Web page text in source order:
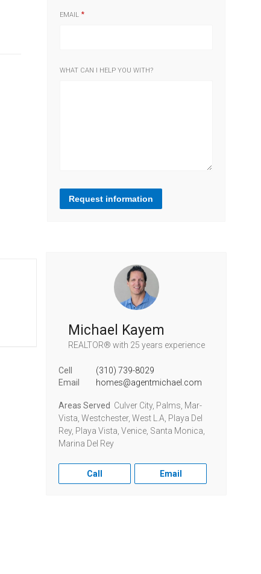
EMAIL
WHAT CAN I HELP YOU WITH?
Request information
Michael Kayem
REALTOR® with 25 years experience
Cell
(310) 739-8029
Email
homes@agentmichael.com
Areas Served Culver City, Palms, Mar-
Vista, Westchester, West L.A, Playa Del
Rey, Playa Vista, Venice, Santa Monica,
Marina Del Rey
Call Email